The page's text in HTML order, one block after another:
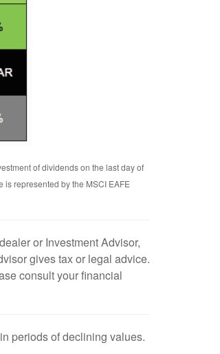
of dividends on the last day of
represented by the MSCI EAFE
or Investment Advisor,
gives tax or legal advice.
consult your financial
periods of declining values.